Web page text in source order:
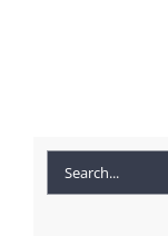
Search